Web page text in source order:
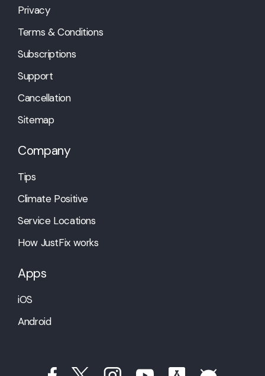
Privacy
Terms & Conditions
Subscriptions
Support
Cancellation
Sitemap
Company
Tips
Climate Positive
Service Locations
How JustFix works
Apps
iOS
Android